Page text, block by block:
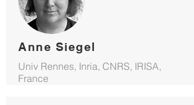
Anne Siegel
Univ Rennes, Inria, CNRS, IRISA,
France